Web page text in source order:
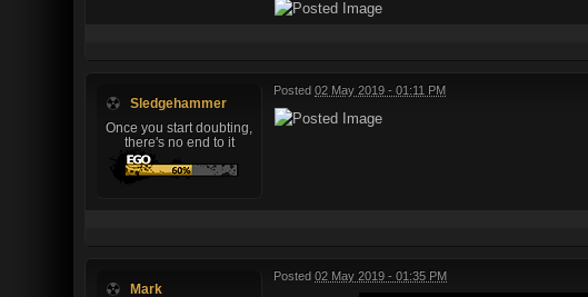
Sledgehammer
Once you start doubting,
there's no end to it
Posted 02 May 2019 - 01:11 PM
Mark
Posted 02 May 2019 - 01:35 PM